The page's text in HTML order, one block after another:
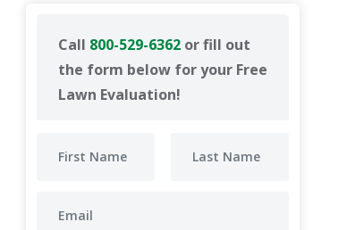
Call 800-529-6362 or fill out
the form below for your Free
Lawn Evaluation!